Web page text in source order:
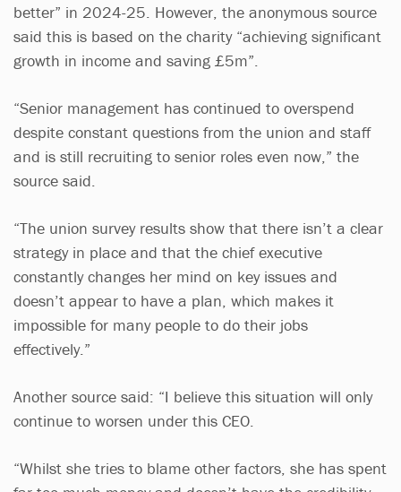
better” in 2024-25. However, the anonymous source
said this is based on the charity “achieving significant
growth in income and saving £5m”.
“Senior management has continued to overspend
despite constant questions from the union and staff
and is still recruiting to senior roles even now,” the
source said.
“The union survey results show that there isn’t a clear
strategy in place and that the chief executive
constantly changes her mind on key issues and
doesn’t appear to have a plan, which makes it
impossible for many people to do their jobs
effectively.”
Another source said: “I believe this situation will only
continue to worsen under this CEO.
“Whilst she tries to blame other factors, she has spent